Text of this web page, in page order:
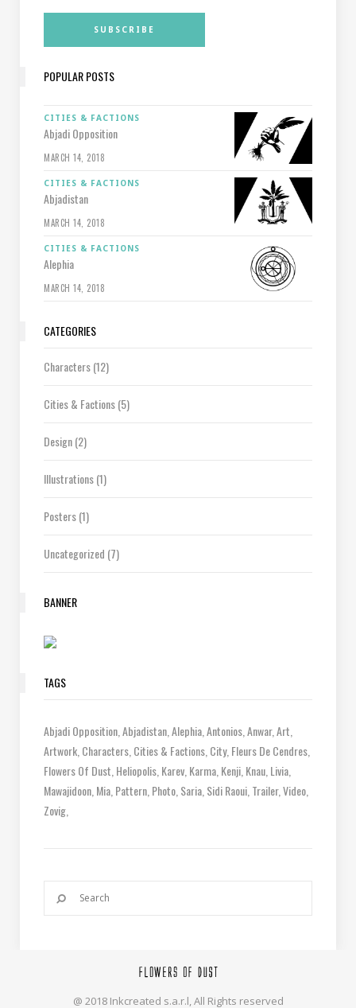
POPULAR POSTS
CITIES & FACTIONS
Abjadi Opposition
MARCH 14, 2018
CITIES & FACTIONS
Abjadistan
MARCH 14, 2018
CITIES & FACTIONS
Alephia
MARCH 14, 2018
CATEGORIES
Characters(12)
Cities & Factions(5)
Design(2)
Illustrations(1)
Posters(1)
Uncategorized (7)
BANNER
TAGS
Abjadi Opposition Abjadistan Alephia Antonios Anwar Art
Artwork Characters Cities & Factions City Fleurs De Cendres
Flowers Of Dust Heliopolis Karev Karma Kenji Knau Livia
Mawajidoon Mia Pattern Photo Saria Sidi Raoui Trailer Video
Zovig
@ 2018 Inkcreated s.a.r.l, All Rights reserved